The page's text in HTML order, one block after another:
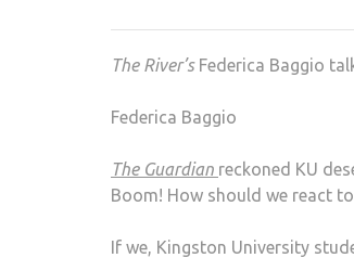
The River’s Federica Baggio
Federica Baggio
The Guardian reckoned KU
Boom! How should we react
If we, Kingston University